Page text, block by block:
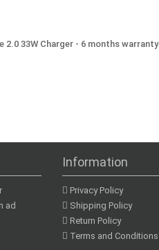
2.0 33W Charger - 6 months warranty
ad
Information
Privacy Policy
Shipping Policy
Return Policy
Terms and Conditions